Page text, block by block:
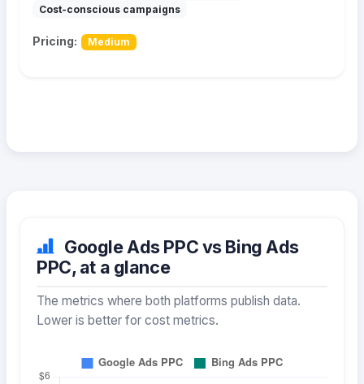
Cost-conscious campaigns
Pricing: Medium
Google Ads PPC vs Bing Ads
PPC, at a glance
The metrics where both platforms publish data.
Lower is better for cost metrics.